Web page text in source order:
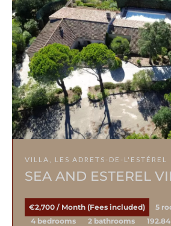
VILLA, LES ADRETS-DE-L'ESTÉREL
SEA AND ESTEREL
€2,700 / Month (Fees included)
5
4 bedrooms
2 bathrooms